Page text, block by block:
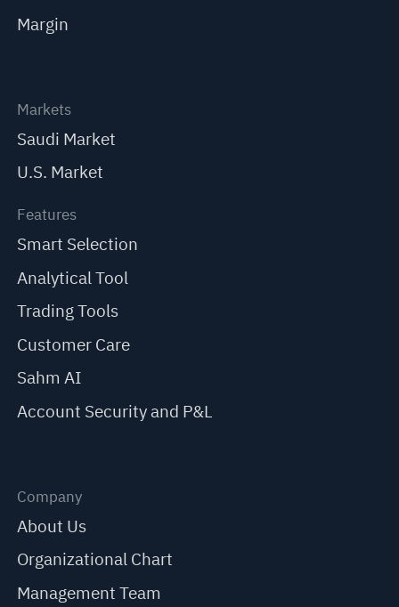
Margin
Markets
Saudi Market
U.S. Market
Features
Smart Selection
Analytical Tool
Trading Tools
Customer Care
Sahm AI
Account Security and P&L
Company
About Us
Organizational Chart
Management Team